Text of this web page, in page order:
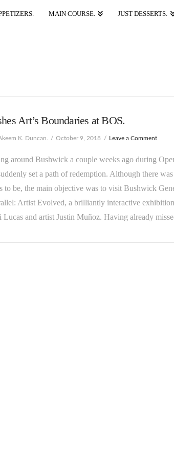
MAIN COURSE. JUST DESSERTS.
Art’s Boundaries at BOS.
K. Duncan. October 9, 2018 Leave a Comment
around Bushwick a couple weeks ago during
set a path of redemption. Although there was
to be, the main objective was to visit Bushwick
Artist Evolved, a brilliantly interactive
Lucas and artist Justin Muñoz. Having already